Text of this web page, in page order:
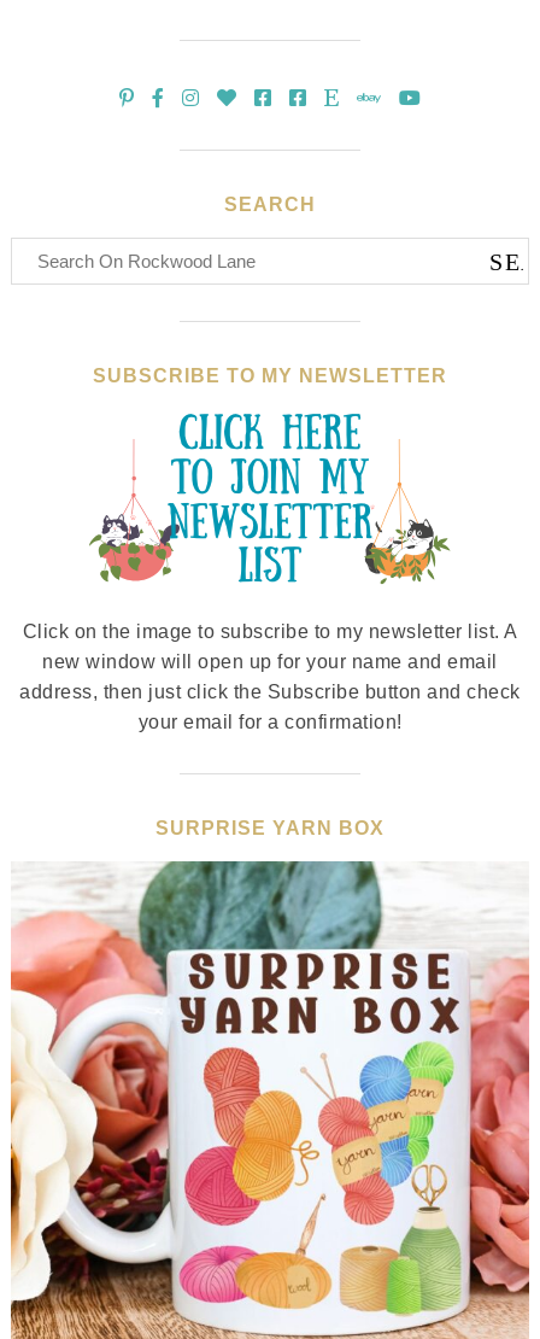
SEARCH
SUBSCRIBE TO MY NEWSLETTER
Click on the image to subscribe to my newsletter list. A
new window will open up for your name and email
address, then just click the Subscribe button and check
your email for a confirmation!
SURPRISE YARN BOX